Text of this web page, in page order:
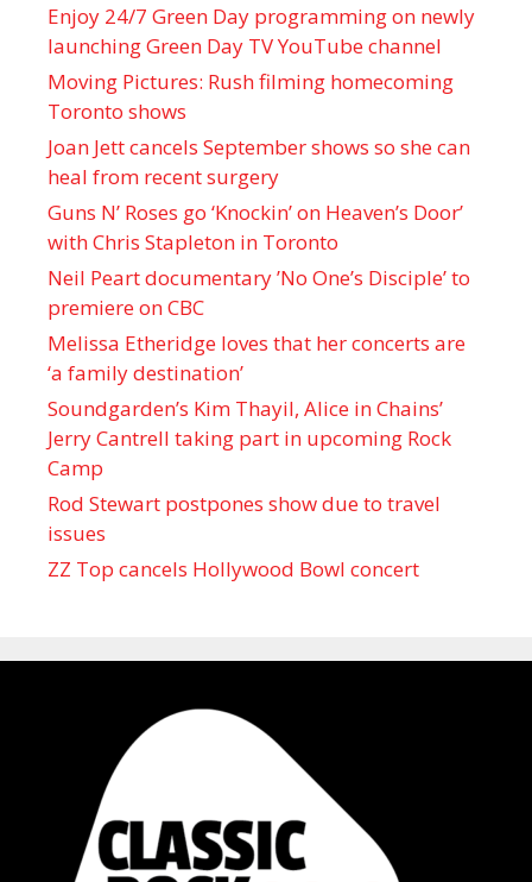
Enjoy 24/7 Green Day programming on newly
launching Green Day TV YouTube channel
Moving Pictures : Rush filming homecoming
Toronto shows
Joan Jett cancels September shows so she can
heal from recent surgery
Guns N’ Roses go ‘Knockin’ on Heaven’s Door’
with Chris Stapleton in Toronto
Neil Peart documentary ’No One’s Disciple ’ to
premiere on CBC
Melissa Etheridge loves that her concerts are
‘a family destination’
Soundgarden’s Kim Thayil, Alice in Chains’
Jerry Cantrell taking part in upcoming Rock
Camp
Rod Stewart postpones show due to travel
issues
ZZ Top cancels Hollywood Bowl concert